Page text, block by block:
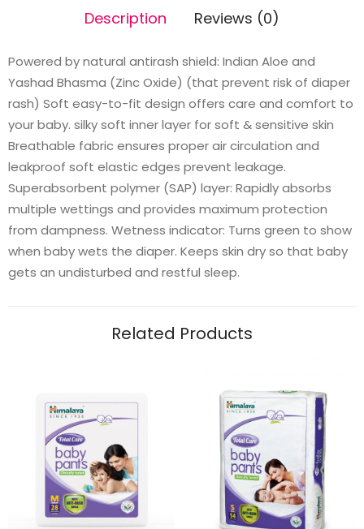
Description Reviews (0)
Powered by natural antirash shield: Indian Aloe and
Yashad Bhasma (Zinc Oxide) (that prevent risk of diaper
rash) Soft easy-to-fit design offers care and comfort to
your baby. silky soft inner layer for soft & sensitive skin
Breathable fabric ensures proper air circulation and
leakproof soft elastic edges prevent leakage.
Superabsorbent polymer (SAP) layer: Rapidly absorbs
multiple wettings and provides maximum protection
from dampness. Wetness indicator: Turns green to show
when baby wets the diaper. Keeps skin dry so that baby
gets an undisturbed and restful sleep.
Related Products